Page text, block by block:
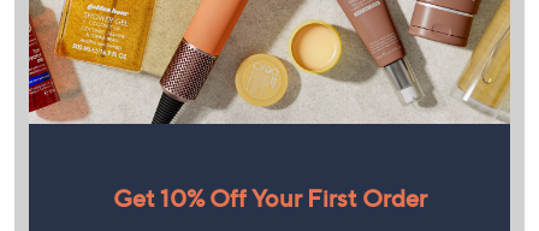
Get 10% Off Your First Order